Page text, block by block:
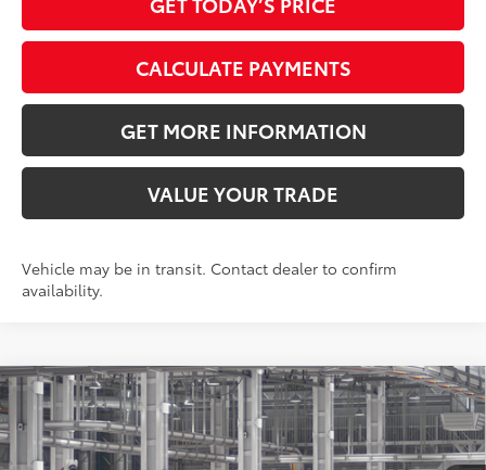
CALCULATE PAYMENTS
GET MORE INFORMATION
VALUE YOUR TRADE
Vehicle may be in transit. Contact dealer to confirm
availability.
2026Toyota Grand HighlanderXLE
VIN:5TDAAAA58TS34H132Model:6702
Total SRP71
$47,848
Doc Fee:
+$595
Compare Vehicle